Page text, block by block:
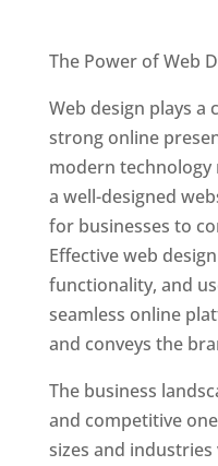
The Power of Web
Web design plays a
strong online
modern
a well-designed
for businesses to
Effective web
functionality, and
seamless online
and conveys the
The business
and competitive
sizes and